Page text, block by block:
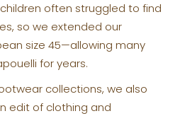
often struggled to find
so we extended our
size 45—allowing many
for years.
collections, we also
edit of clothing and